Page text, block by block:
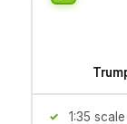
1:35 scale